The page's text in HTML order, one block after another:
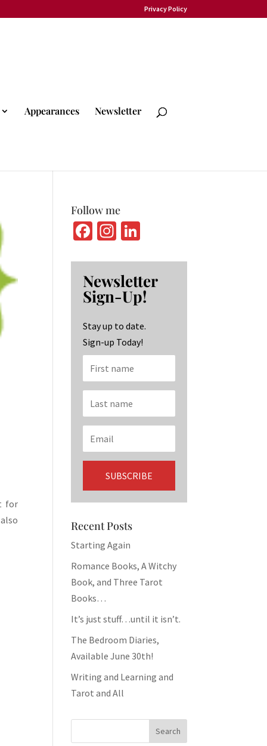
Privacy Policy
Appearances Newsletter
for
Follow me
Fa
b
o
o
k
In
ag
ra
m
ke
dI
n
Newsletter
Sign-Up!
Stay up to date.
Sign-up Today!
Recent Posts
Starting Again
Romance Books, A Witchy
Book, and Three Tarot
Books…
It’s just stuff…until it isn’t.
The Bedroom Diaries,
Available June 30th!
Writing and Learning and
Tarot and All